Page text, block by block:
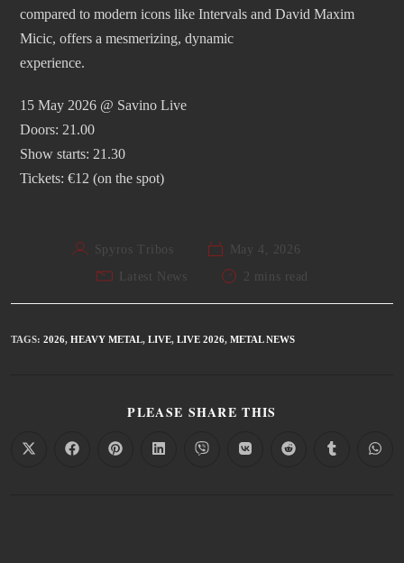
compared to modern icons like Intervals and David Maxim
Micic, offers a mesmerizing, dynamic
experience.
15 May 2026 @ Savino Live
Doors: 21.00
Show starts: 21.30
Tickets: €12 (on the spot)
Spyros Tribos
May 4, 2026
Latest News
2 mins read
TAGS: 2026, HEAVY METAL, LIVE, LIVE 2026, METAL NEWS
PLEASE SHARE THIS